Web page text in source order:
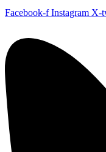
Facebook-f Instagram X-